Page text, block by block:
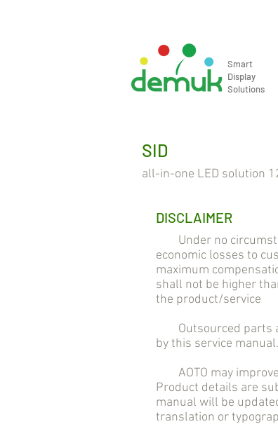
Smart
Display
Solutions
SID
all-in-one LED solution
DISCLAIMER
Under no
economic losses to
maximum
shall not be higher
the product/service
Outsourced parts
by this service manual.
AOTO may
Product details are
manual will be
translation or